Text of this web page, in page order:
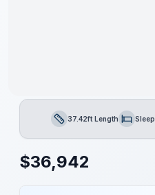
Length37.42ft LengthSleeps
$36,942